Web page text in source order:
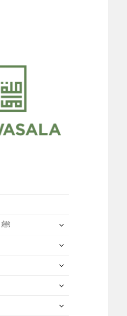
The Prophet ﷺ
expand
menu
expand
menu
expand
menu
expand
menu
expand